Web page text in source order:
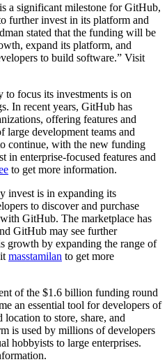
a significant milestone for GitHub,
further invest in its platform and
stated that the funding will be
expand its platform, and
to build software.” Visit
focus its investments is on
In recent years, GitHub has
offering features and
large development teams and
continue, with the new funding
enterprise-focused features and
to get more information.
invest is in expanding its
to discover and purchase
GitHub. The marketplace has
GitHub may see further
growth by expanding the range of
masstamilan to get more
of the $1.6 billion funding round
an essential tool for developers of
to store, share, and
is used by millions of developers
hobbyists to large enterprises.